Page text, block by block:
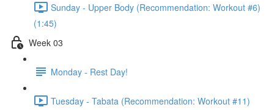
Sunday - Upper Body (Recommendation: Workout #6)
(1:45)
Week 03
Monday - Rest Day!
Tuesday - Tabata (Recommendation: Workout #11)